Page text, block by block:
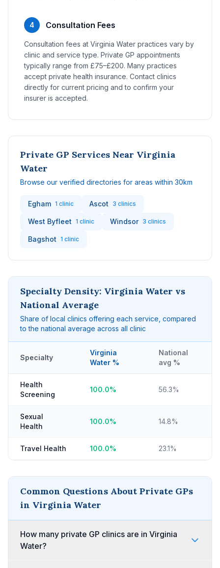
4 Consultation Fees
Consultation fees at Virginia Water practices vary by
clinic and service type. Private GP appointments
typically range from £75–£200. Many practices
accept private health insurance. Contact clinics
directly for current pricing and to confirm your
insurer is accepted.
Private GP Services Near Virginia
Water
Browse our verified directories for areas within 30km
Egham 1 clinic Ascot 3 clinics
West Byfleet 1 clinic Windsor 3 clinics
Bagshot 1 clinic
Specialty Density: Virginia Water vs
National Average
Share of local clinics offering each service, compared
to the national average across all clinic
Specialty
Virginia
Water %
National
avg %
Health
Screening
100.0% 56.3%
Sexual
Health
100.0% 14.8%
Travel Health 100.0% 23.1%
Common Questions About Private GPs
in Virginia Water
How many private GP clinics are in Virginia
Water?